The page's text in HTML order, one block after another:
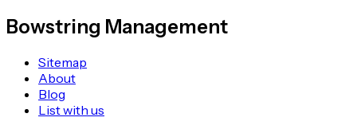
Bowstring Management
Sitemap
About
Blog
List with us